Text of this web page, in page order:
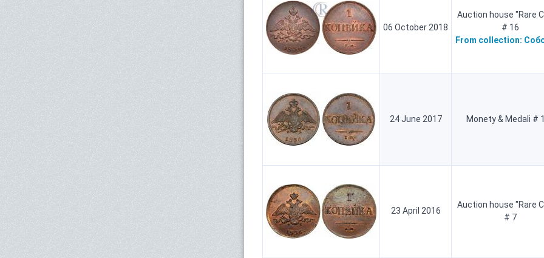
06 October 2018
Auction house "Rare
# 16
From collection:
24 June 2017 Monety & Medali #
23 April 2016
Auction house "Rare
# 7